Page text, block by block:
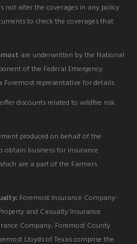
not alter the coverages in any policy
to check the coverages that
are underwritten by the National
of the Federal Emergency
Foremost representative for details.
discounts related to wildfire risk
produced on behalf of the
obtain business for insurance
are a part of the Farmers
Foremost Insurance Company-
and Casualty Insurance
Company, Foremost County
Lloyds of Texas comprise the